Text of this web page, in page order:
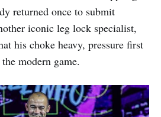
returned once to submit
iconic leg lock specialist,
his choke heavy, pressure first
modern game.